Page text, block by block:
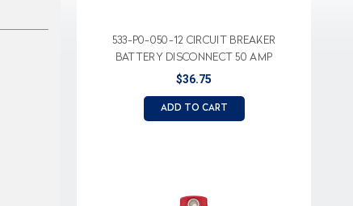
533-P0-050-12 CIRCUIT BREAKER
BATTERY DISCONNECT 50 AMP
$36.75
ADD TO CART